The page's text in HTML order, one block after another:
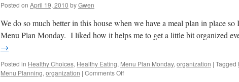
Posted on April 19, 2010 byGwen
We do so much better in this house when we have a meal plan in place
Menu Plan Monday. I liked how it helps me to get a little bit organized
→
Posted in Healthy Choices, Healthy Eating, Menu Plan Monday, organization | Tagged
Menu Planning, organization | Comments Offon